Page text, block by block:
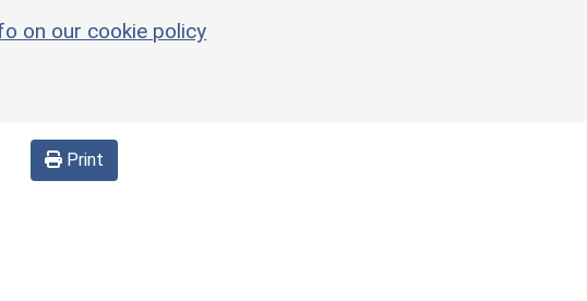
on our cookie policy
Print